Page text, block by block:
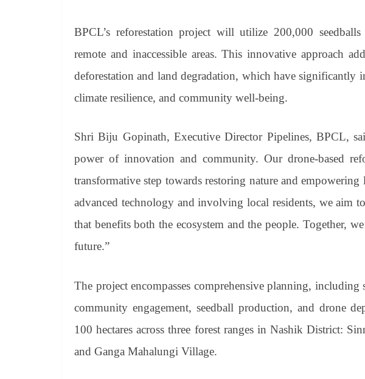
BPCL’s reforestation project will utilize 200,000
remote and inaccessible areas. This innovative approach
deforestation and land degradation, which have significantly
climate resilience, and community well-being.
Shri Biju Gopinath, Executive Director Pipelines, BPCL,
power of innovation and community. Our drone-based
transformative step towards restoring nature and
advanced technology and involving local residents, we aim
that benefits both the ecosystem and the people. Together,
future.”
The project encompasses comprehensive planning,
community engagement, seedball production, and drone
100 hectares across three forest ranges in Nashik District:
and Ganga Mahalungi Village.